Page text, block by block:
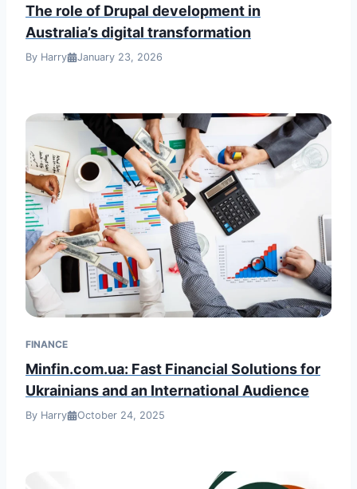
The role of Drupal development in
Australia’s digital transformation
By Harry January 23, 2026
FINANCE
Minfin.com.ua: Fast Financial Solutions for
Ukrainians and an International Audience
By Harry October 24, 2025